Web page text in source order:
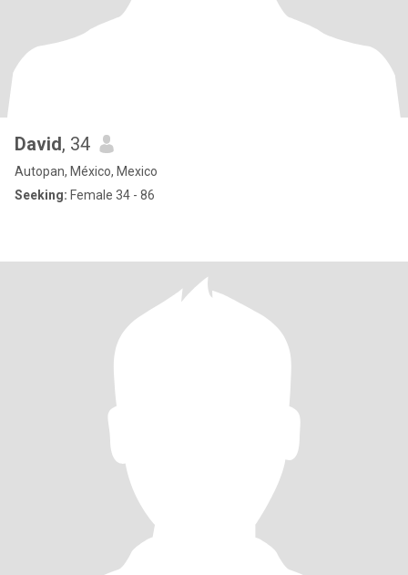
David, 34
Autopan, México, Mexico
Seeking: Female 34 - 86